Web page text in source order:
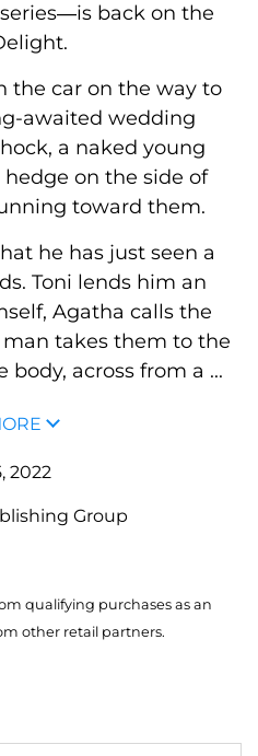
back on the
the car on the way to
awaited wedding
a naked young
on the side of
toward them.
he has just seen a
Toni lends him an
Agatha calls the
takes them to the
across from a ...
2022
Group
qualifying purchases as an
other retail partners.